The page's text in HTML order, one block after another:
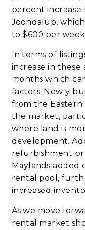
percent increase
Joondalup,
to $600 per
In terms of
increase in these
months which
factors. Newly
from the
the market,
where land is
development.
refurbishment
Maylands added
rental pool,
increased
As we move
rental market